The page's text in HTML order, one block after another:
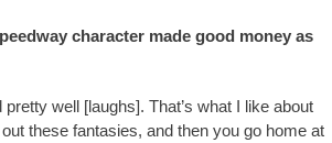
character made good money as
well [laughs]. That’s what I like about
these fantasies, and then you go home at